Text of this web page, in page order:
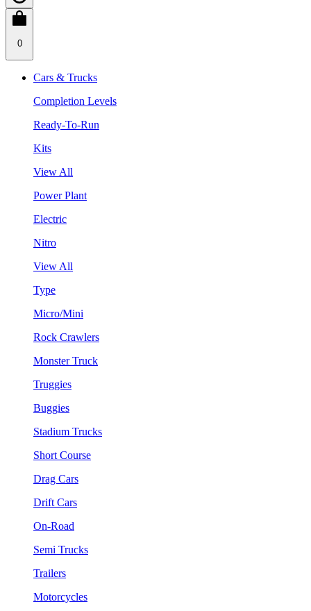
0
Cars & Trucks
Completion Levels
Ready-To-Run
Kits
View All
Power Plant
Electric
Nitro
View All
Type
Micro/Mini
Rock Crawlers
Monster Truck
Truggies
Buggies
Stadium Trucks
Short Course
Drag Cars
Drift Cars
On-Road
Semi Trucks
Trailers
Motorcycles